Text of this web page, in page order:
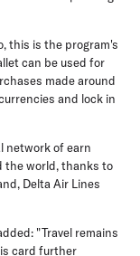
this is the program's
can be used for
made around
and lock in
network of earn
the world, thanks to
Delta Air Lines
"Travel remains
card further